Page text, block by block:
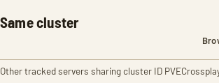
Same cluster
Other tracked servers sharing cluster ID